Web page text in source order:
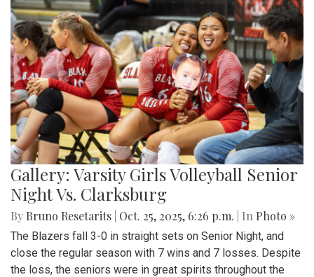
Gallery: Varsity Girls Volleyball Senior
Night Vs. Clarksburg
By Bruno Resetarits Oct. 25, 2025, 6:26 p.m. | In Photo »
The Blazers fall 3-0 in straight sets on Senior Night, and
close the regular season with 7 wins and 7 losses. Despite
the loss, the seniors were in great spirits throughout the